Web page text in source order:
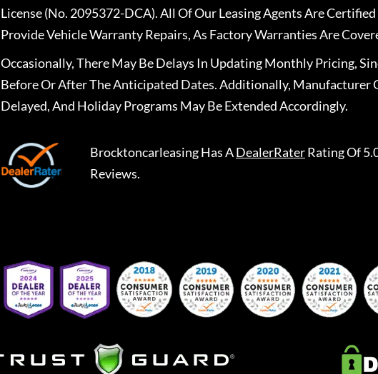
License (No. 2095372-DCA). All Of Our Leasing Agents Are
Provide Vehicle Warranty Repairs, As Factory Warranties Are
Occasionally, There May Be Delays In Updating Monthly Pricing,
Before Or After The Anticipated Dates. Additionally, Manufacturer
Delayed, And Holiday Programs May Be Extended Accordingly.
BrocktoncarleasingHas ADealerRaterRating Of
Reviews.